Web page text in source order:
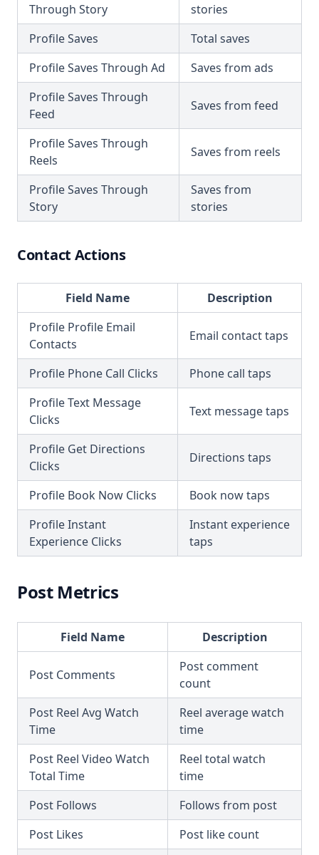
Through Story
stories
Profile Saves
Total saves
Profile Saves Through Ad
Saves from ads
Profile Saves Through
Feed
Saves from feed
Profile Saves Through
Reels
Saves from reels
Profile Saves Through
Story
Saves from
stories
Contact Actions
Field Name
Description
Profile Profile Email
Contacts
Email contact taps
Profile Phone Call Clicks
Phone call taps
Profile Text Message
Clicks
Text message taps
Profile Get Directions
Clicks
Directions taps
Profile Book Now Clicks
Book now taps
Profile Instant
Experience Clicks
Instant experience
taps
Post Metrics
Field Name Description
Post Comments
Post comment
count
Post Reel Avg Watch
Time
Reel average watch
time
Post Reel Video Watch
Total Time
Reel total watch
time
Post Follows
Follows from post
Post Likes
Post like count